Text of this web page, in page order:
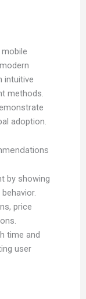
intuitive
methods.
adoption.
by showing
price
time and
user